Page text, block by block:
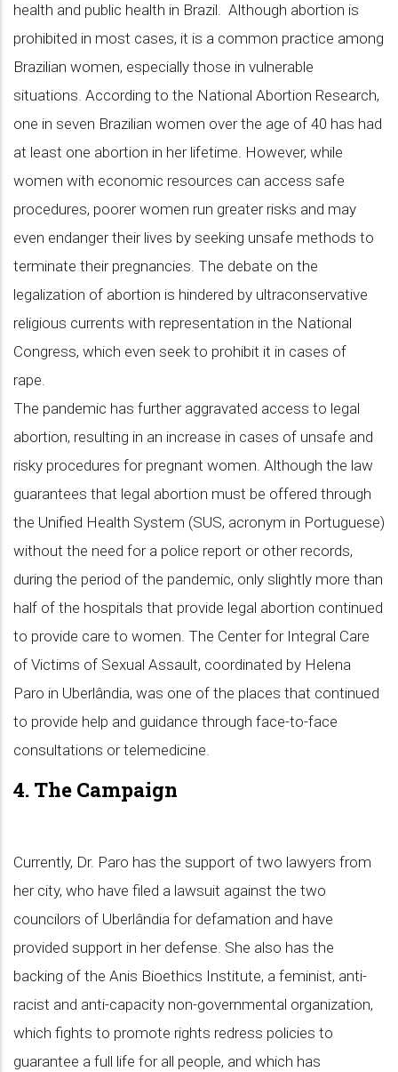
health and public health in Brazil. Although abortion is
prohibited in most cases, it is a common practice among
Brazilian women, especially those in vulnerable
situations. According to the National Abortion Research,
one in seven Brazilian women over the age of 40 has had
at least one abortion in her lifetime. However, while
women with economic resources can access safe
procedures, poorer women run greater risks and may
even endanger their lives by seeking unsafe methods to
terminate their pregnancies. The debate on the
legalization of abortion is hindered by ultraconservative
religious currents with representation in the National
Congress, which even seek to prohibit it in cases of
rape.
The pandemic has further aggravated access to legal
abortion, resulting in an increase in cases of unsafe and
risky procedures for pregnant women. Although the law
guarantees that legal abortion must be offered through
the Unified Health System (SUS, acronym in Portuguese)
without the need for a police report or other records,
during the period of the pandemic, only slightly more than
half of the hospitals that provide legal abortion continued
to provide care to women. The Center for Integral Care
of Victims of Sexual Assault, coordinated by Helena
Paro in Uberlândia, was one of the places that continued
to provide help and guidance through face-to-face
consultations or telemedicine.
4. The Campaign
Currently, Dr. Paro has the support of two lawyers from
her city, who have filed a lawsuit against the two
councilors of Uberlândia for defamation and have
provided support in her defense. She also has the
backing of the Anis Bioethics Institute, a feminist, anti-
racist and anti-capacity non-governmental organization,
which fights to promote rights redress policies to
guarantee a full life for all people, and which has